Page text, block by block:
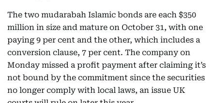
The two mudarabah Islamic bonds are each $350
million in size and mature on October 31, with one
paying 9 per cent and the other, which includes a
conversion clause, 7 per cent. The company on
Monday missed a profit payment after claiming it’s
not bound by the commitment since the securities
no longer comply with local laws, an issue UK